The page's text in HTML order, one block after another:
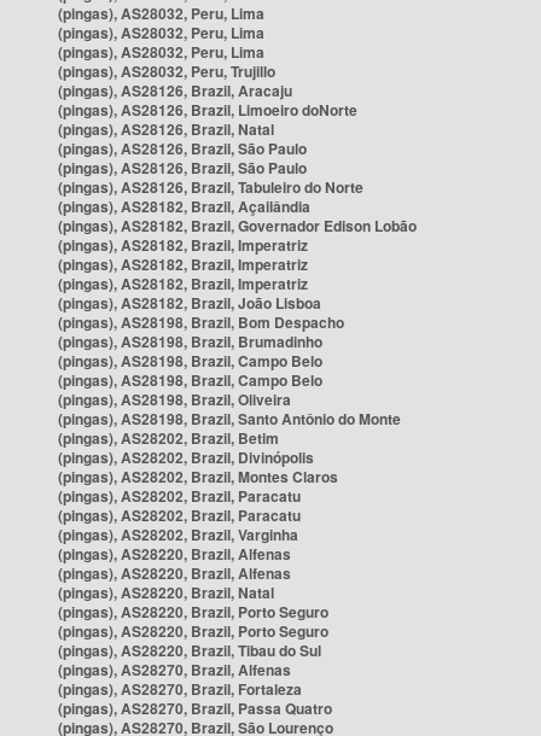
(pingas), AS28032, Peru, Lima
(pingas), AS28032, Peru, Lima
(pingas), AS28032, Peru, Lima
(pingas), AS28032, Peru, Trujillo
(pingas), AS28126, Brazil, Aracaju
(pingas), AS28126, Brazil, Limoeiro doNorte
(pingas), AS28126, Brazil, Natal
(pingas), AS28126, Brazil, São Paulo
(pingas), AS28126, Brazil, São Paulo
(pingas), AS28126, Brazil, Tabuleiro do Norte
(pingas), AS28182, Brazil, Açailândia
(pingas), AS28182, Brazil, Governador Edison Lobão
(pingas), AS28182, Brazil, Imperatriz
(pingas), AS28182, Brazil, Imperatriz
(pingas), AS28182, Brazil, Imperatriz
(pingas), AS28182, Brazil, João Lisboa
(pingas), AS28198, Brazil, Bom Despacho
(pingas), AS28198, Brazil, Brumadinho
(pingas), AS28198, Brazil, Campo Belo
(pingas), AS28198, Brazil, Campo Belo
(pingas), AS28198, Brazil, Oliveira
(pingas), AS28198, Brazil, Santo Antônio do Monte
(pingas), AS28202, Brazil, Betim
(pingas), AS28202, Brazil, Divinópolis
(pingas), AS28202, Brazil, Montes Claros
(pingas), AS28202, Brazil, Paracatu
(pingas), AS28202, Brazil, Paracatu
(pingas), AS28202, Brazil, Varginha
(pingas), AS28220, Brazil, Alfenas
(pingas), AS28220, Brazil, Alfenas
(pingas), AS28220, Brazil, Natal
(pingas), AS28220, Brazil, Porto Seguro
(pingas), AS28220, Brazil, Porto Seguro
(pingas), AS28220, Brazil, Tibau do Sul
(pingas), AS28270, Brazil, Alfenas
(pingas), AS28270, Brazil, Fortaleza
(pingas), AS28270, Brazil, Passa Quatro
(pingas), AS28270, Brazil, São Lourenço